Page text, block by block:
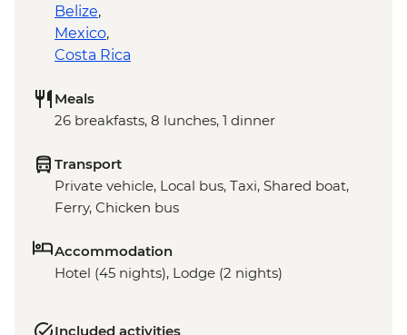
Belize,
Mexico,
Costa Rica
Meals
26 breakfasts, 8 lunches, 1 dinner
Transport
Private vehicle, Local bus, Taxi, Shared boat,
Ferry, Chicken bus
Accommodation
Hotel (45 nights), Lodge (2 nights)
Included activities